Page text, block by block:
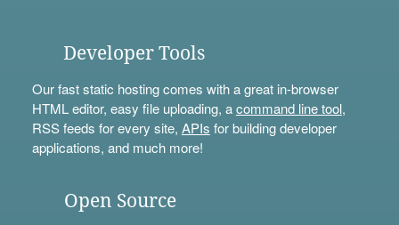
Developer Tools
Our fast static hosting comes with a great in-browser
HTML editor, easy file uploading, acommand line tool,
RSS feeds for every site, APIs for building developer
applications, and much more!
Open Source